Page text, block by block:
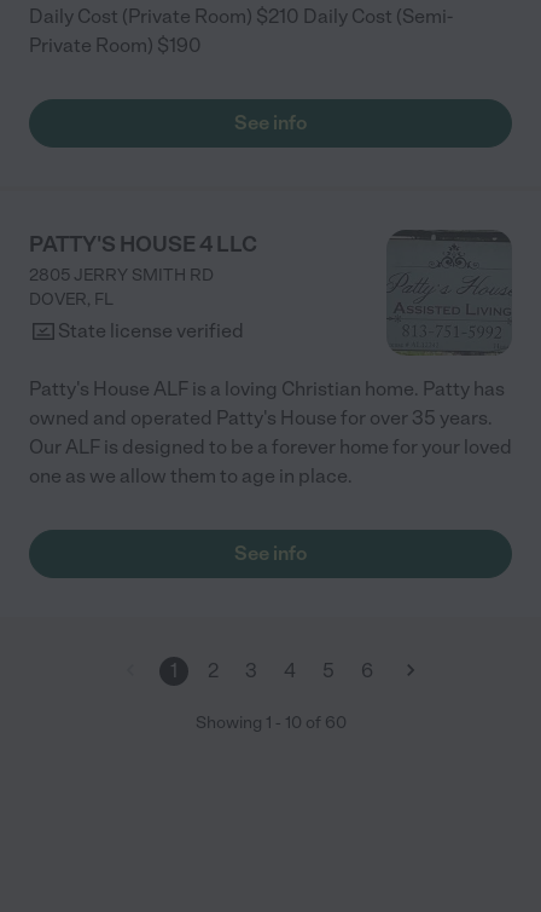
Daily Cost (Private Room) $210 Daily Cost (Semi-
Private Room) $190
See info
PATTY'S HOUSE 4 LLC
2805 JERRY SMITH RD
DOVER, FL
State license verified
Patty's House ALF is a loving Christian home. Patty has
owned and operated Patty's House for over 35 years.
Our ALF is designed to be a forever home for your loved
one as we allow them to age in place.
See info
1 2 3 4 5 6
Showing 1 - 10 of 60